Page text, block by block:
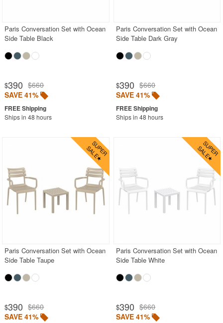
Paris Conversation Set with Ocean
Side Table Black
$390 $660
SAVE 41%
Ships in 48 hours
Paris Conversation Set with Ocean
Side Table Dark Gray
$390 $660
SAVE 41%
Ships in 48 hours
Paris Conversation Set with Ocean
Side Table Taupe
$390 $660
SAVE 41%
Paris Conversation Set with Ocean
Side Table White
$390 $660
SAVE 41%